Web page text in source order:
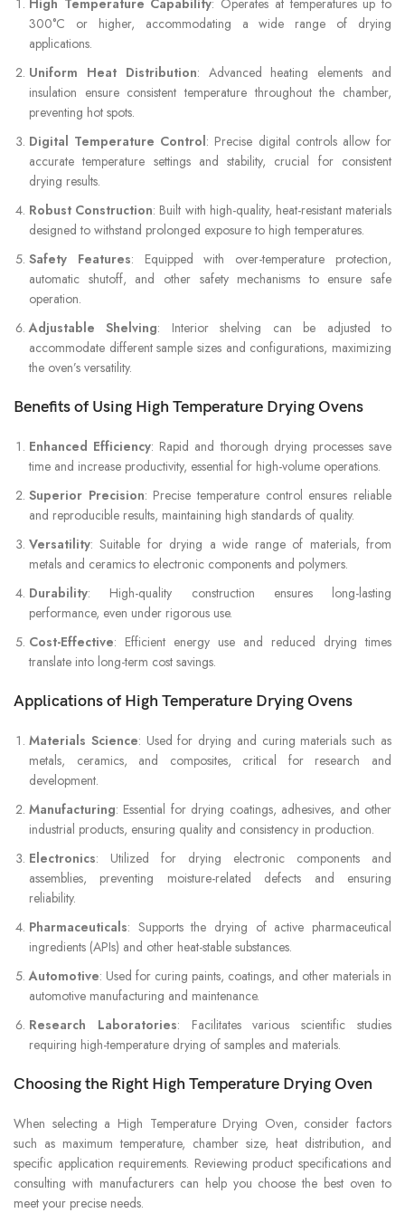
300°C or higher, accommodating a wide range of drying
applications.
Uniform Heat Distribution: Advanced heating elements and
insulation ensure consistent temperature throughout the chamber,
preventing hot spots.
Digital Temperature Control: Precise digital controls allow for
accurate temperature settings and stability, crucial for consistent
drying results.
Robust Construction: Built with high-quality, heat-resistant materials
designed to withstand prolonged exposure to high temperatures.
Safety Features: Equipped with over-temperature protection,
automatic shutoff, and other safety mechanisms to ensure safe
operation.
Adjustable Shelving: Interior shelving can be adjusted to
accommodate different sample sizes and configurations, maximizing
the oven’s versatility.
Benefits of Using High Temperature Drying Ovens
Enhanced Efficiency: Rapid and thorough drying processes save
time and increase productivity, essential for high-volume operations.
Superior Precision: Precise temperature control ensures reliable
and reproducible results, maintaining high standards of quality.
Versatility: Suitable for drying a wide range of materials, from
metals and ceramics to electronic components and polymers.
Durability: High-quality construction ensures long-lasting
performance, even under rigorous use.
Cost-Effective: Efficient energy use and reduced drying times
translate into long-term cost savings.
Applications of High Temperature Drying Ovens
Materials Science: Used for drying and curing materials such as
metals, ceramics, and composites, critical for research and
development.
Manufacturing: Essential for drying coatings, adhesives, and other
industrial products, ensuring quality and consistency in production.
Electronics: Utilized for drying electronic components and
assemblies, preventing moisture-related defects and ensuring
reliability.
Pharmaceuticals: Supports the drying of active pharmaceutical
ingredients (APIs) and other heat-stable substances.
Automotive: Used for curing paints, coatings, and other materials in
automotive manufacturing and maintenance.
Research Laboratories: Facilitates various scientific studies
requiring high-temperature drying of samples and materials.
Choosing the Right High Temperature Drying Oven
When selecting a High Temperature Drying Oven, consider factors
such as maximum temperature, chamber size, heat distribution, and
specific application requirements. Reviewing product specifications and
consulting with manufacturers can help you choose the best oven to
meet your precise needs.